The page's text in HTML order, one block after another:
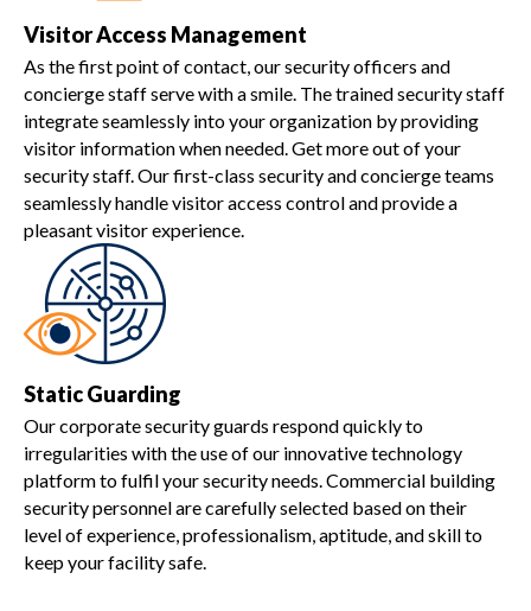
Visitor Access Management
As the first point of contact, our security officers and
concierge staff serve with a smile. The trained security staff
integrate seamlessly into your organization by providing
visitor information when needed. Get more out of your
security staff. Our first-class security and concierge teams
seamlessly handle visitor access control and provide a
pleasant visitor experience.
Static Guarding
Our corporate security guards respond quickly to
irregularities with the use of our innovative technology
platform to fulfil your security needs. Commercial building
security personnel are carefully selected based on their
level of experience, professionalism, aptitude, and skill to
keep your facility safe.